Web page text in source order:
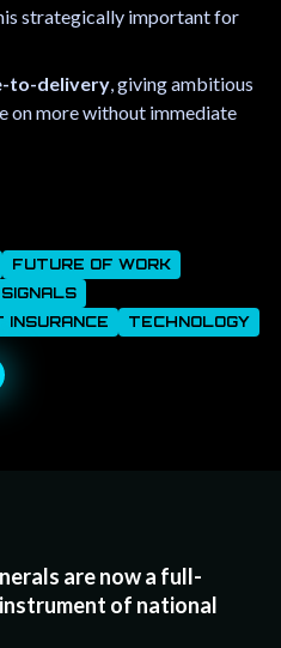
strategically important for
to-delivery, giving ambitious
on more without immediate
FUTURE OF WORK
INSURANCE
TECHNOLOGY
are now a full-
of national